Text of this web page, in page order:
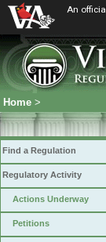
An
Home >
Find a Regulation
Regulatory Activity
Actions Underway
Petitions